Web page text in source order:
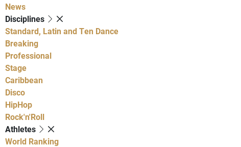
News
Disciplines
Standard, Latin and Ten Dance
Breaking
Professional
Stage
Caribbean
Disco
HipHop
Rock'n'Roll
Athletes
World Ranking